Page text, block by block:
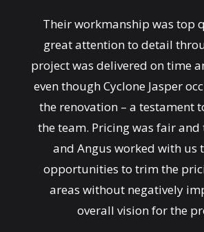
Their workmanship was top
great attention to detail
project was delivered on time
even though Cyclone Jasper
the renovation – a testament
the team. Pricing was fair
and Angus worked with us
opportunities to trim the
areas without negatively
overall vision for the